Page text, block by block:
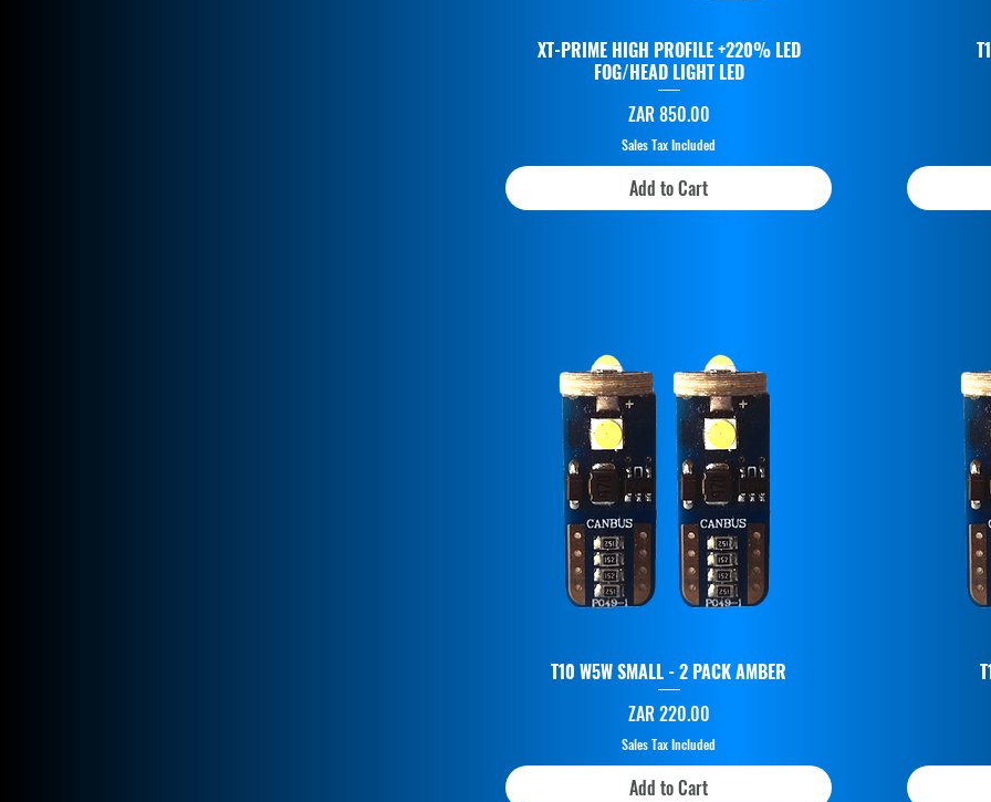
XT-PRIME HIGH PROFILE +220% LED
FOG/HEAD LIGHT LED
Price
ZAR 850.00
Sales Tax Included
Add to Cart
T10 W5W SMALL - 2 PACK AMBER
Price
ZAR 220.00
Sales Tax Included
Add to Cart